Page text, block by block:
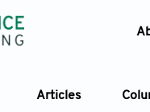
Articles